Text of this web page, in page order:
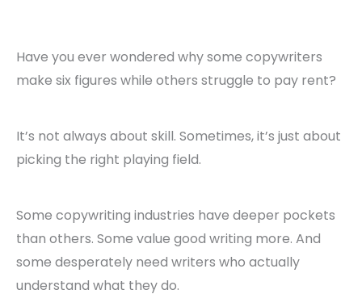
Have you ever wondered why some copywriters
make six figures while others struggle to pay rent?
It’s not always about skill. Sometimes, it’s just about
picking the right playing field.
Some copywriting industries have deeper pockets
than others. Some value good writing more. And
some desperately need writers who actually
understand what they do.